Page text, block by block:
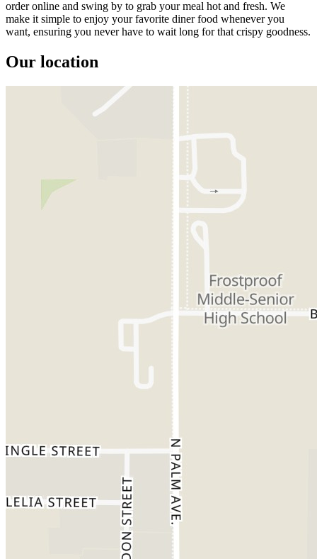
order online and swing by to grab your meal hot and fresh. We
make it simple to enjoy your favorite diner food whenever you
want, ensuring you never have to wait long for that crispy goodness.
Our location